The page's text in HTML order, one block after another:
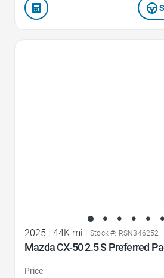
2025 | 44K mi | Stock #: RSN346252
Mazda CX-50 2.5 S Preferred
Price